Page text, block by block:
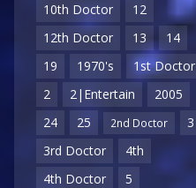
10th Doctor
12
12th Doctor
13
14
19
1970's
1st Doctor
2
2|Entertain
2005
24
25 2nd Doctor
3
3rd Doctor
4th
4th Doctor
5